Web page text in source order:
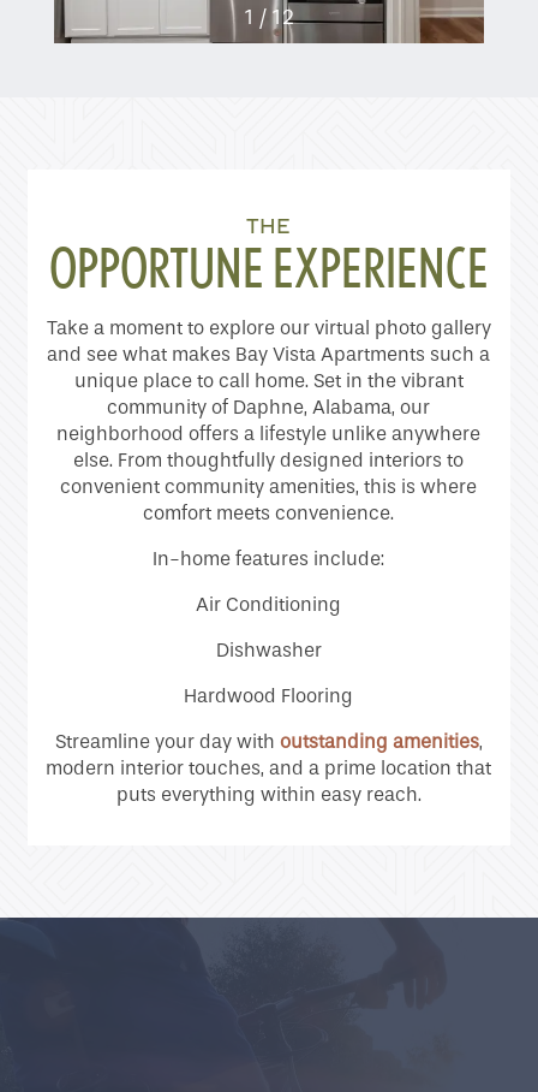
Floor Plans
Gallery
Amenities
Neighborhood
Contact Us
Residents
1 / 12
THE
OPPORTUNE EXPERIENCE
Take a moment to explore our virtual photo gallery
and see what makes Bay Vista Apartments such a
unique place to call home. Set in the vibrant
community of Daphne, Alabama, our
neighborhood offers a lifestyle unlike anywhere
else. From thoughtfully designed interiors to
convenient community amenities, this is where
comfort meets convenience.
In-home features include:
Air Conditioning
Dishwasher
Hardwood Flooring
Streamline your day with outstanding amenities,
modern interior touches, and a prime location that
puts everything within easy reach.